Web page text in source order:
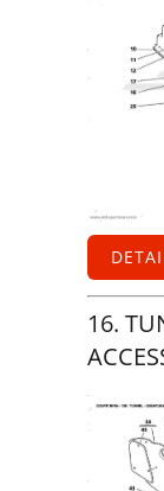
16.